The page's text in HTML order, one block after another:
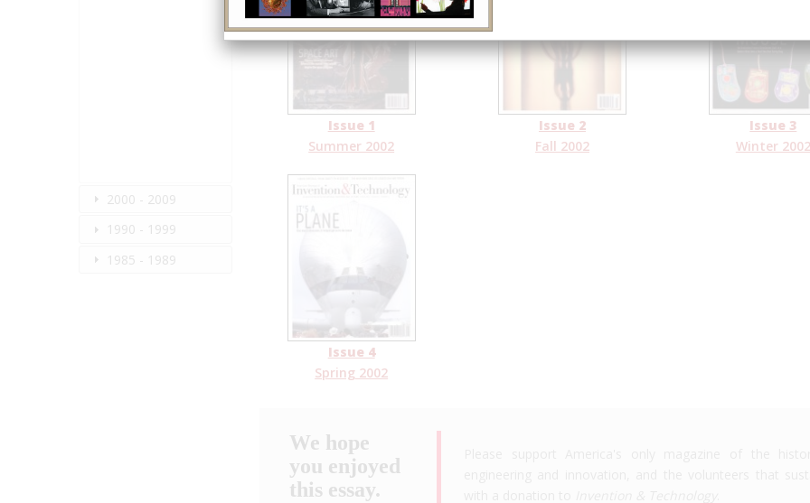
Issue 1
Summer 2002
Issue 2
Fall 2002
Issue 3
Winter 2002
Issue 4
Spring 2002
We hope
you enjoyed
this essay.
2000 - 2009
1990 - 1999
1985 - 1989